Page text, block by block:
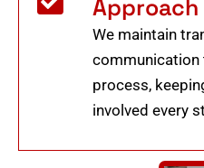
Approach
We maintain
communication
process,
involved every